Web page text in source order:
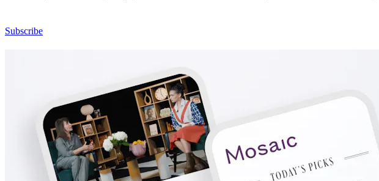
Subscribe